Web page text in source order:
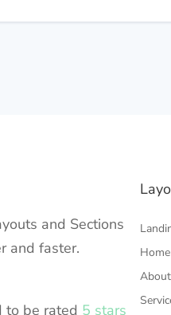
and Sections
and faster.
to be rated 5 stars